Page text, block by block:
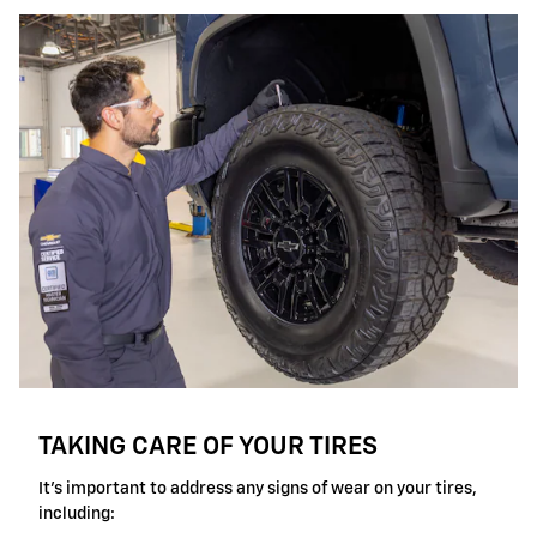
TAKING CARE OF YOUR TIRES
It's important to address any signs of wear on your tires,
including: